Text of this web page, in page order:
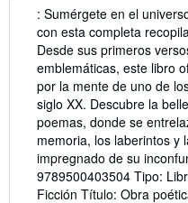
Description:
: Sumérgete en el
con esta completa
Desde sus primeros
emblemáticas, este libro
por la mente de uno de
siglo XX. Descubre la
poemas, donde se
memoria, los laberintos y
impregnado de su
9789500403504 Tipo:
Ficción Título: Obra